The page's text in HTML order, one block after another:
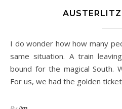
I do wonder how how many people find themselves in this
same situation. A train
bound for the magical South.
For us, we had the golden